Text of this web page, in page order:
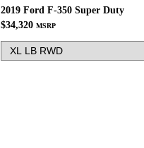
2019 Ford F-350 Super Duty
$34,320 MSRP